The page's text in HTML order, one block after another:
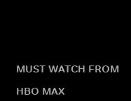
MUST WATCH FROM
HBO MAX